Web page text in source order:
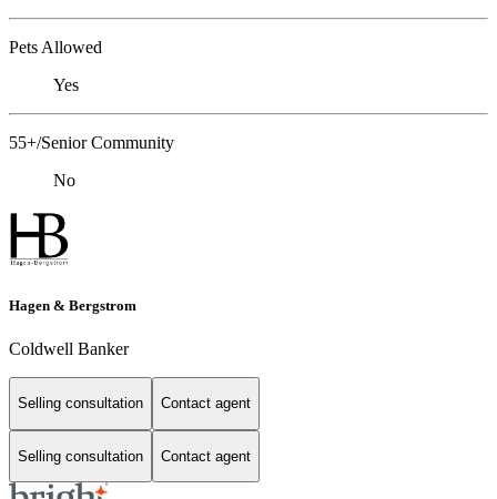
Pets Allowed
Yes
55+/Senior Community
No
Hagen & Bergstrom
Coldwell Banker
Selling consultation Contact agent
Selling consultation Contact agent